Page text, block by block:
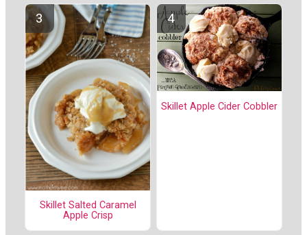
Skillet Salted Caramel
Apple Crisp
Skillet Apple Cider Cobbler